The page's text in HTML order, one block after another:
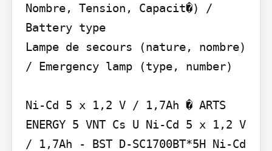
Nombre, Tension, Capacit�) /
Battery type
Lampe de secours (nature, nombre)
/ Emergency lamp (type, number)
Ni-Cd 5 x 1,2 V / 1,7Ah � ARTS
ENERGY 5 VNT Cs U Ni-Cd 5 x 1,2 V
/ 1,7Ah - BST D-SC1700BT*5H Ni-Cd